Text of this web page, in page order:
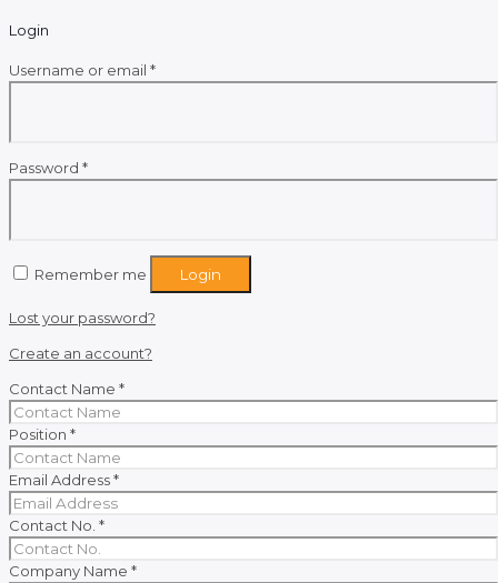
Login
Username or email *Required
Password *Required
Remember me Login
Lost your password?
Create an account?
Contact Name *
Position *
Email Address*
Contact No. *
Company Name *